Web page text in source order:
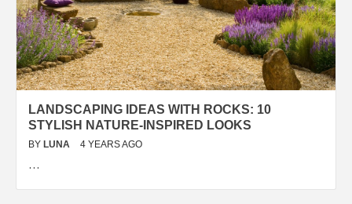
LANDSCAPING IDEAS WITH ROCKS: 10
STYLISH NATURE-INSPIRED LOOKS
BY LUNA 4 YEARS AGO
…